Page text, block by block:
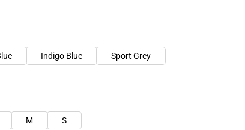
Indigo Blue
Sport Grey
M S